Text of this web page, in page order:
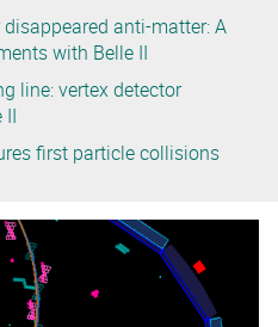
anti-matter: A
with Belle II
line: vertex detector
II
first particle collisions